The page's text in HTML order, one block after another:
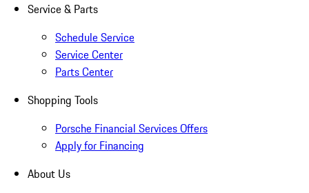
Service & Parts
Schedule Service
Service Center
Parts Center
Shopping Tools
Porsche Financial Services Offers
Apply for Financing
About Us